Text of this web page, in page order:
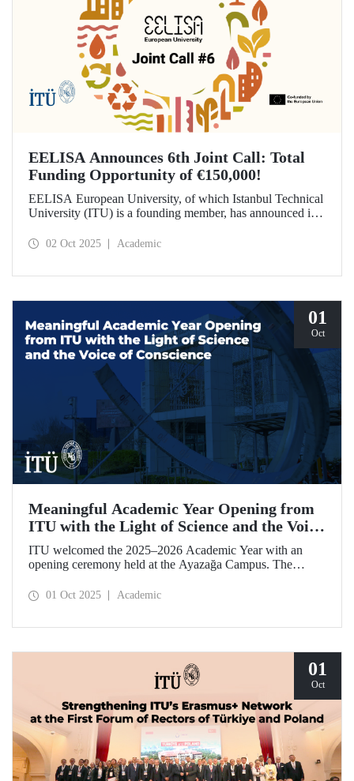
EELISA Announces 6th Joint Call: Total
Funding Opportunity of €150,000!
EELISA European University, of which Istanbul Technical
University (ITU) is a founding member, has announced its
call aims to provide a total of €150,000 in funding for
02 Oct 2025 Academic
01
Oct
Meaningful Academic Year Opening from
ITU with the Light of Science and the Voice
of Conscience
ITU welcomed the 2025–2026 Academic Year with an
opening ceremony held at the Ayazağa Campus. The
Rector Prof. Dr. Hasan Mandal, featured two separate
turn, shared his views with ITU members on ITU–EELISA
relations and university–industry collaboration.
01 Oct 2025 Academic
01
Oct